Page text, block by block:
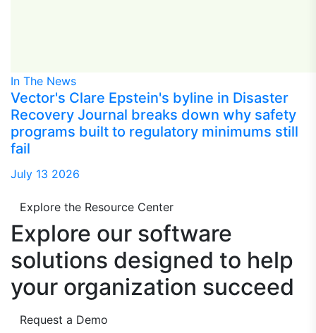
In The News
Vector's Clare Epstein's byline in Disaster
Recovery Journal breaks down why safety
programs built to regulatory minimums still
fail
July 13 2026
Explore the Resource Center
Explore our software
solutions designed to help
your organization succeed
Request a Demo